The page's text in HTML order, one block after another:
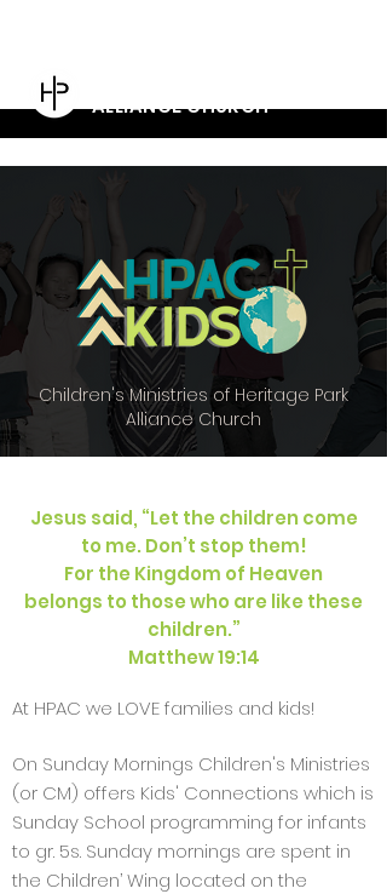
ALLIANCE CHURCH
Children'sMinistriesof Heritage Park
Alliance Church
Jesus said, “Let the children come
to me. Don’t stop them!
For the Kingdom of Heaven
belongs to those who are like these
children.”
Matthew 19:14
At HPAC we LOVE families and kids!
On Sunday Mornings Children's Ministries
(or CM) offers Kids' Connections which is
Sunday School programming for infants
to gr. 5s. Sunday mornings are spent in
the Children’ Wing located on the